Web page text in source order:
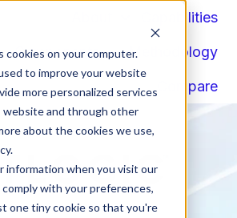
on your computer.
to improve your website
more personalized services
and through other
about the cookies we use,
information when you visit our
with your preferences,
one tiny cookie so that you're
Capabilities
Components Methodology
Compare